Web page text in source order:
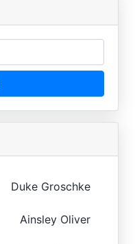
Duke Groschke
Ainsley Oliver